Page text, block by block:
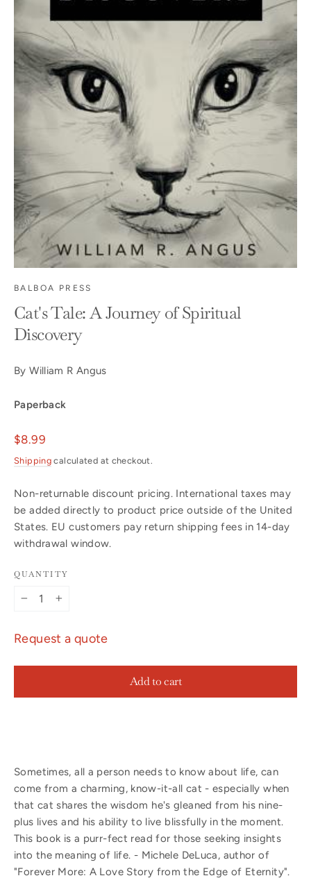
BALBOA PRESS
Cat's Tale: A Journey of Spiritual
Discovery
By William R Angus
Paperback
Regular
price
$8.99
Shipping calculated at checkout.
Non-returnable discount pricing. International taxes may
be added directly to product price outside of the United
States. EU customers pay return shipping fees in 14-day
withdrawal window.
QUANTITY
Request a quote
Add to cart
Sometimes, all a person needs to know about life, can
come from a charming, know-it-all cat - especially when
that cat shares the wisdom he's gleaned from his nine-
plus lives and his ability to live blissfully in the moment.
This book is a purr-fect read for those seeking insights
into the meaning of life. - Michele DeLuca, author of
"Forever More: A Love Story from the Edge of Eternity".